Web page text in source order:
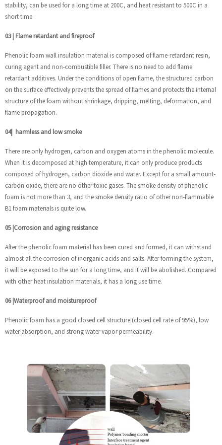
stability, can be used for a long time at 200C, and heat resistant to 500C in a
short time
03 | Flame retardant and fireproof
Phenolic foam wall insulation material is composed of flame-retardant resin,
curing agent and non-combustible filler. There is no need to add flame
retardant additives. Under the conditions of open flame, the structured carbon
on the surface effectively prevents the spread of flames and protects the internal
structure of the foam without shrinkage, dripping, melting, deformation, and
flame propagation.
04| harmless and low smoke
There are only hydrogen, carbon and oxygen atoms in the phenolic molecule.
When it is decomposed at high temperature, it can only produce products
composed of hydrogen, carbon dioxide and water. Except for a small amount-
carbon oxide, there are no other toxic gases. The smoke density of phenolic
foam is not more than 3, and the smoke density ratio of other non-flammable
B1 foam materials is quite low.
05 |Corrosion and aging resistance
After the phenolic foam material has been cured and formed, it can withstand
almost all the corrosion of inorganic acids and salts. After forming the system,
it will be exposed to the sun for a long time, and it will be abolished. Compared
with other heat insulation materials, it has a long use time.
06 |Waterproof and moistureproof
Phenolic foam has a good closed cell structure (closed cell rate of 95%), low
water absorption, and strong water vapor permeability.